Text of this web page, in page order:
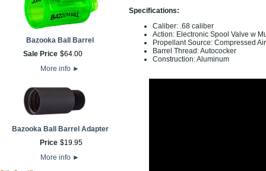
Bazooka Ball Barrel
Sale Price $64.00
More info ►
Bazooka Ball Barrel Adapter
Price $19.95
More info ►
Specifications:
Caliber: .68 caliber
Action: Electronic Spool Valve w
Propellant Source: Compressed
Barrel Thread: Autococker
Construction: Aluminum